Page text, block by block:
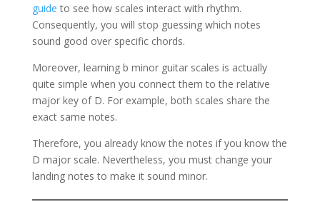
guide to see how scales interact with rhythm.
Consequently, you will stop guessing which notes
sound good over specific chords.
Moreover, learning b minor guitar scales is actually
quite simple when you connect them to the relative
major key of D. For example, both scales share the
exact same notes.
Therefore, you already know the notes if you know the
D major scale. Nevertheless, you must change your
landing notes to make it sound minor.